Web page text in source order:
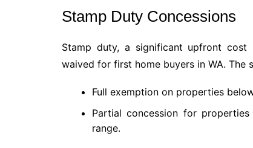
Stamp Duty Concessions
Stamp duty, a significant upfront
waived for first home buyers in WA. The
Full exemption on properties
Partial concession for
range.